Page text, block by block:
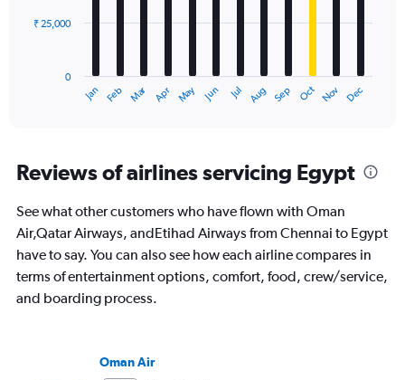
The
Range:
12
The
chart
has
Y
axis
Jan Feb Mar Apr May Jun Jul Aug Sep Oct Nov Dec
0
₹ 25,000
Reviews of airlines servicing Egypt
See what other customers who have flown with Oman
Air,Qatar Airways, andEtihad Airways from Chennai to Egypt
have to say. You can also see how each airline compares in
terms of entertainment options, comfort, food, crew/service,
and boarding process.
Oman Air